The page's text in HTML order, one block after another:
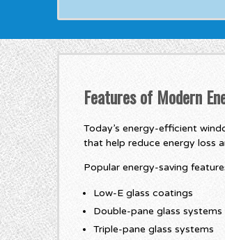
Features of Modern
Today’s energy-efficient
that help reduce energy loss
Popular energy-saving
Low-E glass coatings
Double-pane glass systems
Triple-pane glass systems